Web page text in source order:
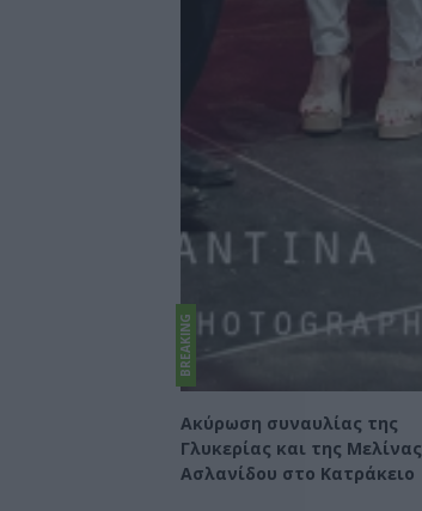
BREAKING
Ακύρωση συναυλίας της
Γλυκερίας και της Μελίνας
Ασλανίδου στο Κατράκειο